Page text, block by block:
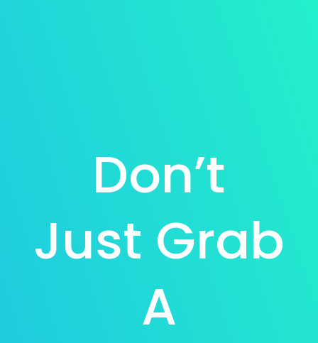
Don’t
Just Grab
A